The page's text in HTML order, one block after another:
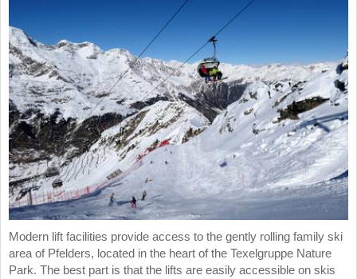
Modern lift facilities provide access to the gently rolling family ski
area of Pfelders, located in the heart of the Texelgruppe Nature
Park. The best part is that the lifts are easily accessible on skis